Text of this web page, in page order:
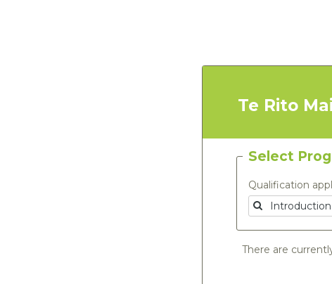
Te Rito
Select
Qualification
There are